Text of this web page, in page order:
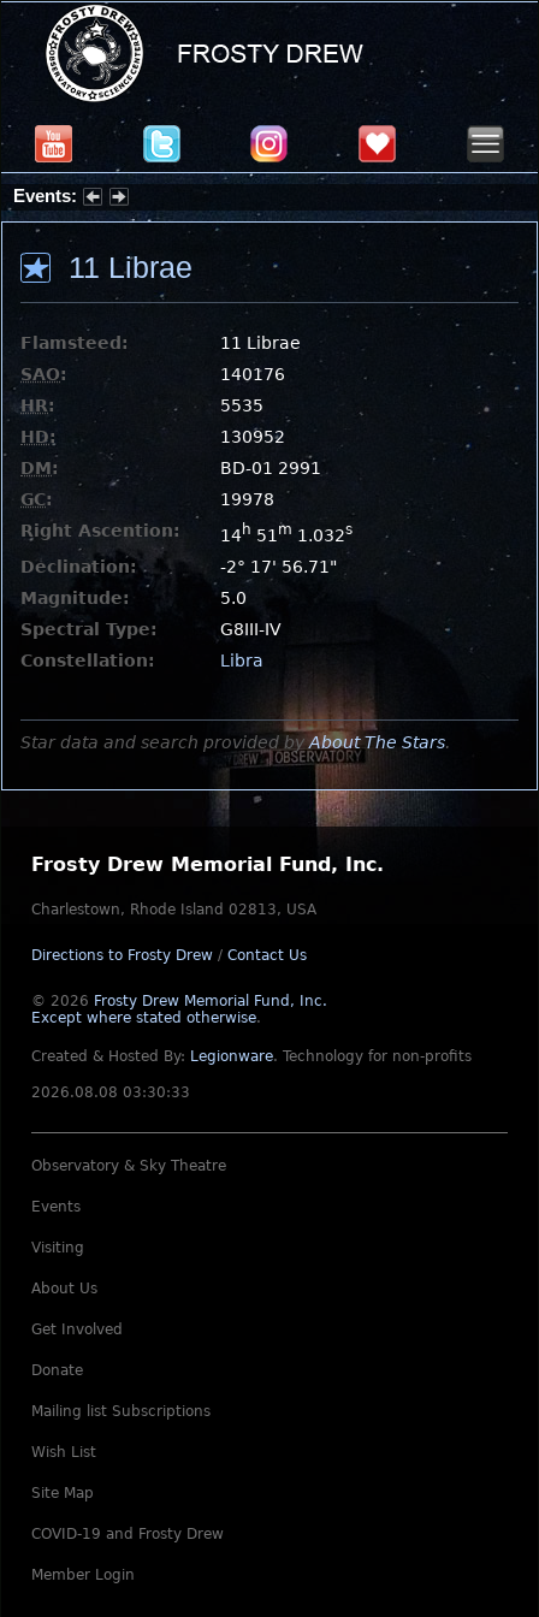
Events:
Partial Solar Eclipse 2026 : Wednesday, Aug 12, 2026
11 Librae
Flamsteed:
11 Librae
SAO:
140176
HR:
5535
HD:
130952
DM:
BD-01 2991
GC:
19978
Right Ascention:
14h 51 m 1.032s
Declination:
-2° 17' 56.71"
Magnitude:
5.0
Spectral Type:
G8III-IV
Constellation:
Libra
Star data and search provided by About The Stars.
Frosty Drew Memorial Fund, Inc.
Charlestown, Rhode Island 02813, USA
Directions to Frosty Drew / Contact Us
© 2026 Frosty Drew Memorial Fund, Inc.
Except where stated otherwise.
Created & Hosted By: Legionware. Technology for non-profits
2026.08.08 03:30:33
Observatory & Sky Theatre
Events
Visiting
About Us
Get Involved
Donate
Mailing list Subscriptions
Wish List
Site Map
COVID-19 and Frosty Drew
Member Login